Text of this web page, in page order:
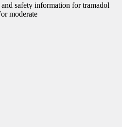
and safety information for tramadol
moderate